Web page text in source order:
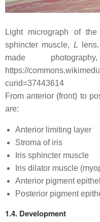
Light micrograph of
sphincter muscle, L
made
https://
curid=37443614
From anterior (front) to
are:
Anterior limiting layer
Stroma of iris
Iris sphincter muscle
Iris dilator muscle
Anterior pigment
Posterior pigment
1.4. Development